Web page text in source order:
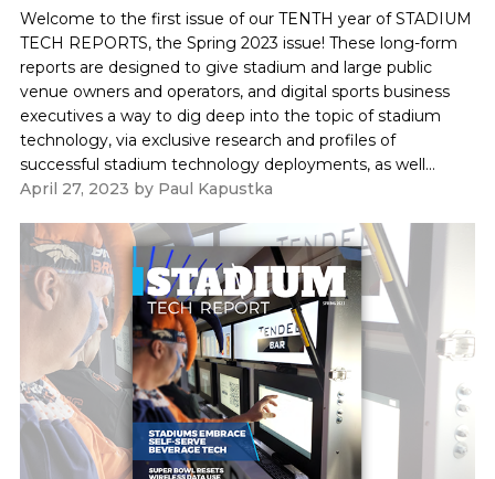
Welcome to the first issue of our TENTH year of STADIUM
TECH REPORTS, the Spring 2023 issue! These long-form
reports are designed to give stadium and large public
venue owners and operators, and digital sports business
executives a way to dig deep into the topic of stadium
technology, via exclusive research and profiles of
successful stadium technology deployments, as well...
April 27, 2023 by Paul Kapustka